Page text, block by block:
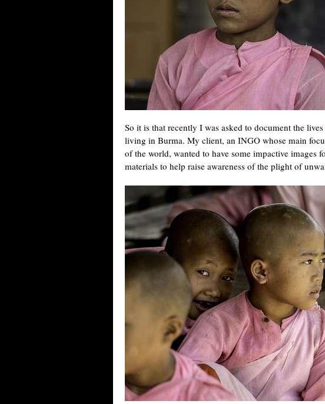
So it is that recently I was asked to document the
living in Burma. My client, an INGO whose main
of the world, wanted to have some impactive images
materials to help raise awareness of the plight of